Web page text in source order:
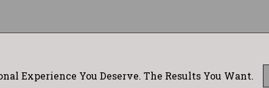
Experience You Deserve. The Results You Want.